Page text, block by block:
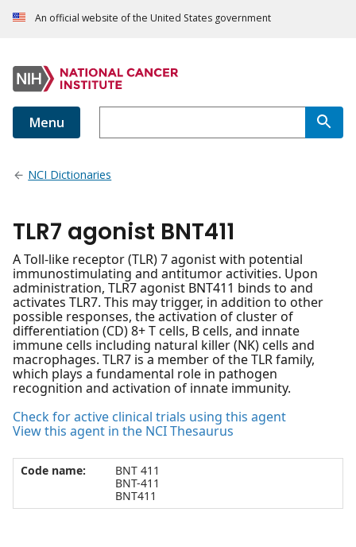
An official website of the United States government
Menu
NCI Dictionaries
TLR7 agonist BNT411
A Toll-like receptor (TLR) 7 agonist with potential
immunostimulating and antitumor activities. Upon
administration, TLR7 agonist BNT411 binds to and
activates TLR7. This may trigger, in addition to other
possible responses, the activation of cluster of
differentiation (CD) 8+ T cells, B cells, and innate
immune cells including natural killer (NK) cells and
macrophages. TLR7 is a member of the TLR family,
which plays a fundamental role in pathogen
recognition and activation of innate immunity.
Check for active clinical trials using this agent
View this agent in the NCI Thesaurus
Code name:
BNT 411
BNT-411
BNT411